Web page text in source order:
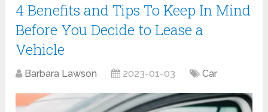
4 Benefits and Tips To Keep In Mind
Before You Decide to Lease a
Vehicle
Barbara Lawson 2023-01-03 Car